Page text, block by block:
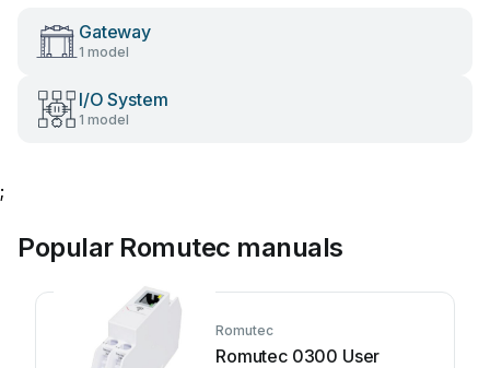
Gateway
1 model
I/O System
1 model
;
Popular Romutec manuals
Romutec
Romutec 0300 User